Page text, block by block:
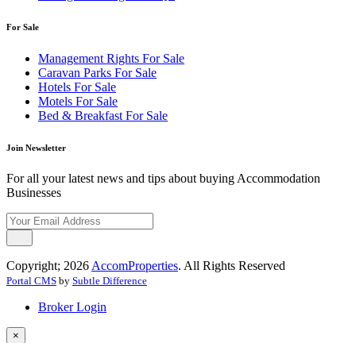
For Sale
Management Rights For Sale
Caravan Parks For Sale
Hotels For Sale
Motels For Sale
Bed & Breakfast For Sale
Join Newsletter
For all your latest news and tips about buying Accommodation
Businesses
Copyright; 2026AccomProperties. All Rights Reserved
Portal CMS by Subtle Difference
Broker Login
×